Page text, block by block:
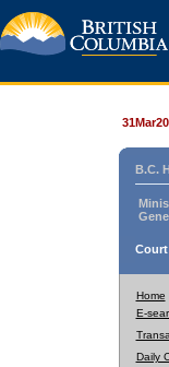
B.C.
Court
Home
E-
Daily